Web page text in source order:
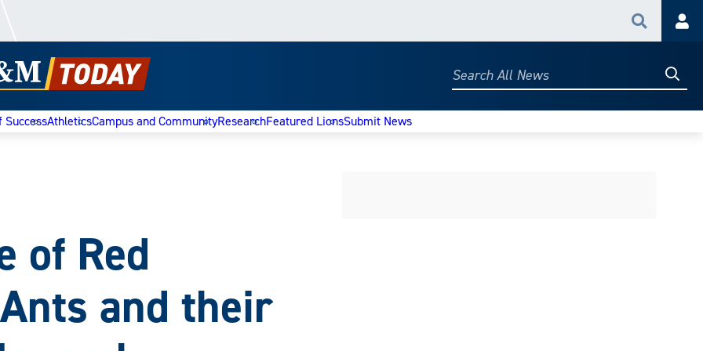
Search
Search
SuccessAthleticsCampus and CommunityResearchFeatured LionsSubmit News
of Red
and their